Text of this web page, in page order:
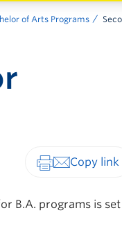
of Arts Programs
B.A. programs is set